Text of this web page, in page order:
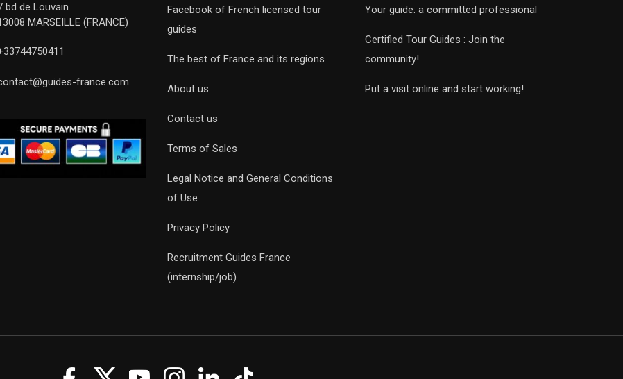
bd de Louvain
MARSEILLE (FRANCE)
france.com
Facebook of French licensed tour
guides
The best of France and its regions
About us
Contact us
Terms of Sales
Legal Notice and General Conditions
of Use
Privacy Policy
Recruitment Guides France
(internship/job)
Your guide: a committed professional
Certified Tour Guides : Join the
community!
Put a visit online and start working!